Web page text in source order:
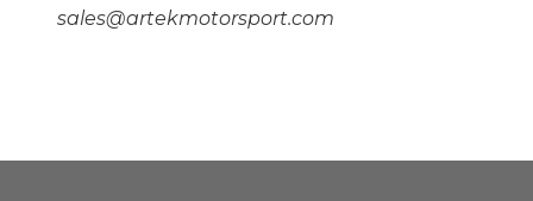
sales@artekmotorsport.com